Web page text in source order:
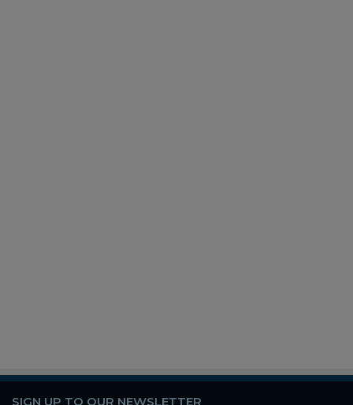
SIGN UP TO OUR NEWSLETTER